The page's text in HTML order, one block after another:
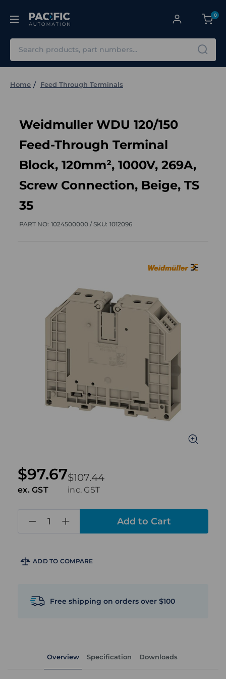
0
Home Feed Through Terminals
Weidmuller WDU 120/150
Feed-Through Terminal
Block, 120mm², 1000V, 269A,
Screw Connection, Beige, TS
35
PART NO: 1024500000 /SKU: 1012096
$107.44
inc. GST
$97.67
ex. GST
ADD TO COMPARE
Free shipping on orders over $100
Overview Specification Downloads